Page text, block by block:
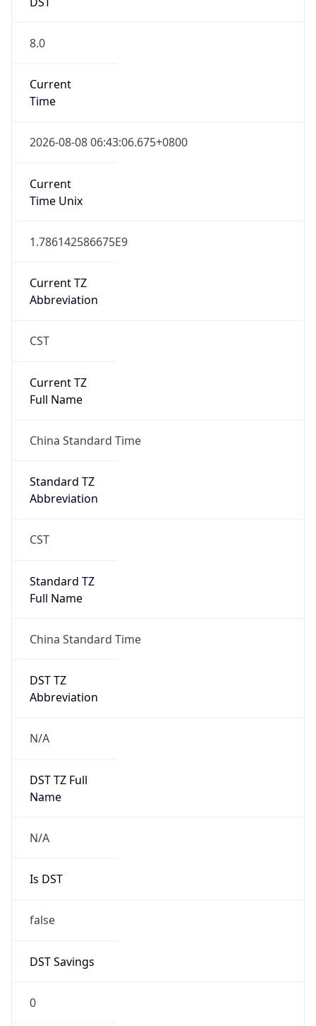
8.0
Current
Time
2026-08-08 06:43:06.675+0800
Current
Time Unix
1.786142586675E9
Current TZ
Abbreviation
CST
Current TZ
Full Name
China Standard Time
Standard TZ
Abbreviation
CST
Standard TZ
Full Name
China Standard Time
DST TZ
Abbreviation
N/A
DST TZ Full
Name
N/A
Is DST
false
DST Savings
0